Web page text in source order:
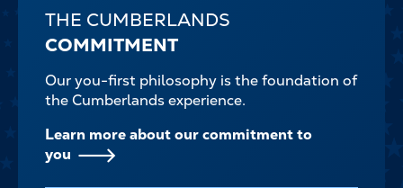
THE CUMBERLANDS
COMMITMENT
Our you-first philosophy is the foundation of
the Cumberlands experience.
Learn more about our commitment to
you